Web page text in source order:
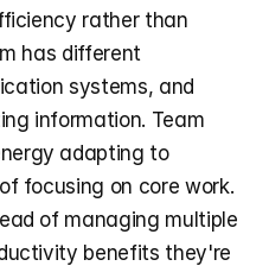
rather than
has different
systems, and
information. Team
adapting to
focusing on core work.
of managing multiple
benefits they're